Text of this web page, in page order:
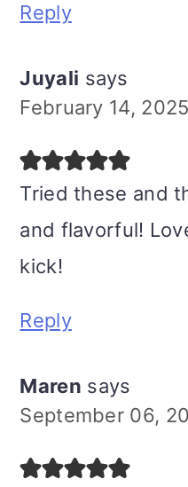
Reply
Juyali says
February 14,
Tried these and
and flavorful!
kick!
Reply
Maren says
September 06,